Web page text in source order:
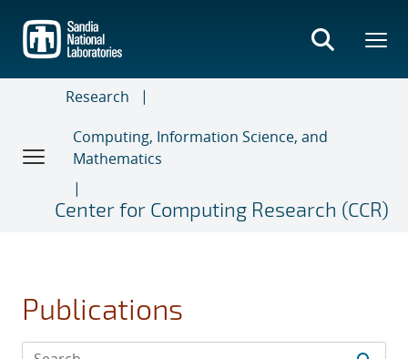
main
content
Research
Computing, Information Science, and
Mathematics
Center for Computing Research (CCR)
Publications